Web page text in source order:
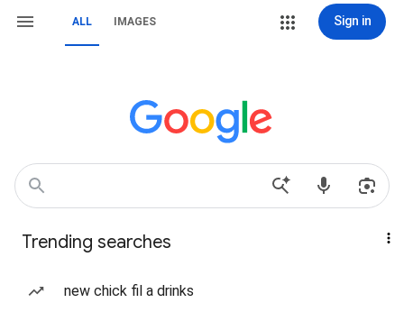
ALL IMAGES Sign in
Trending searches
new chick fil a drinks